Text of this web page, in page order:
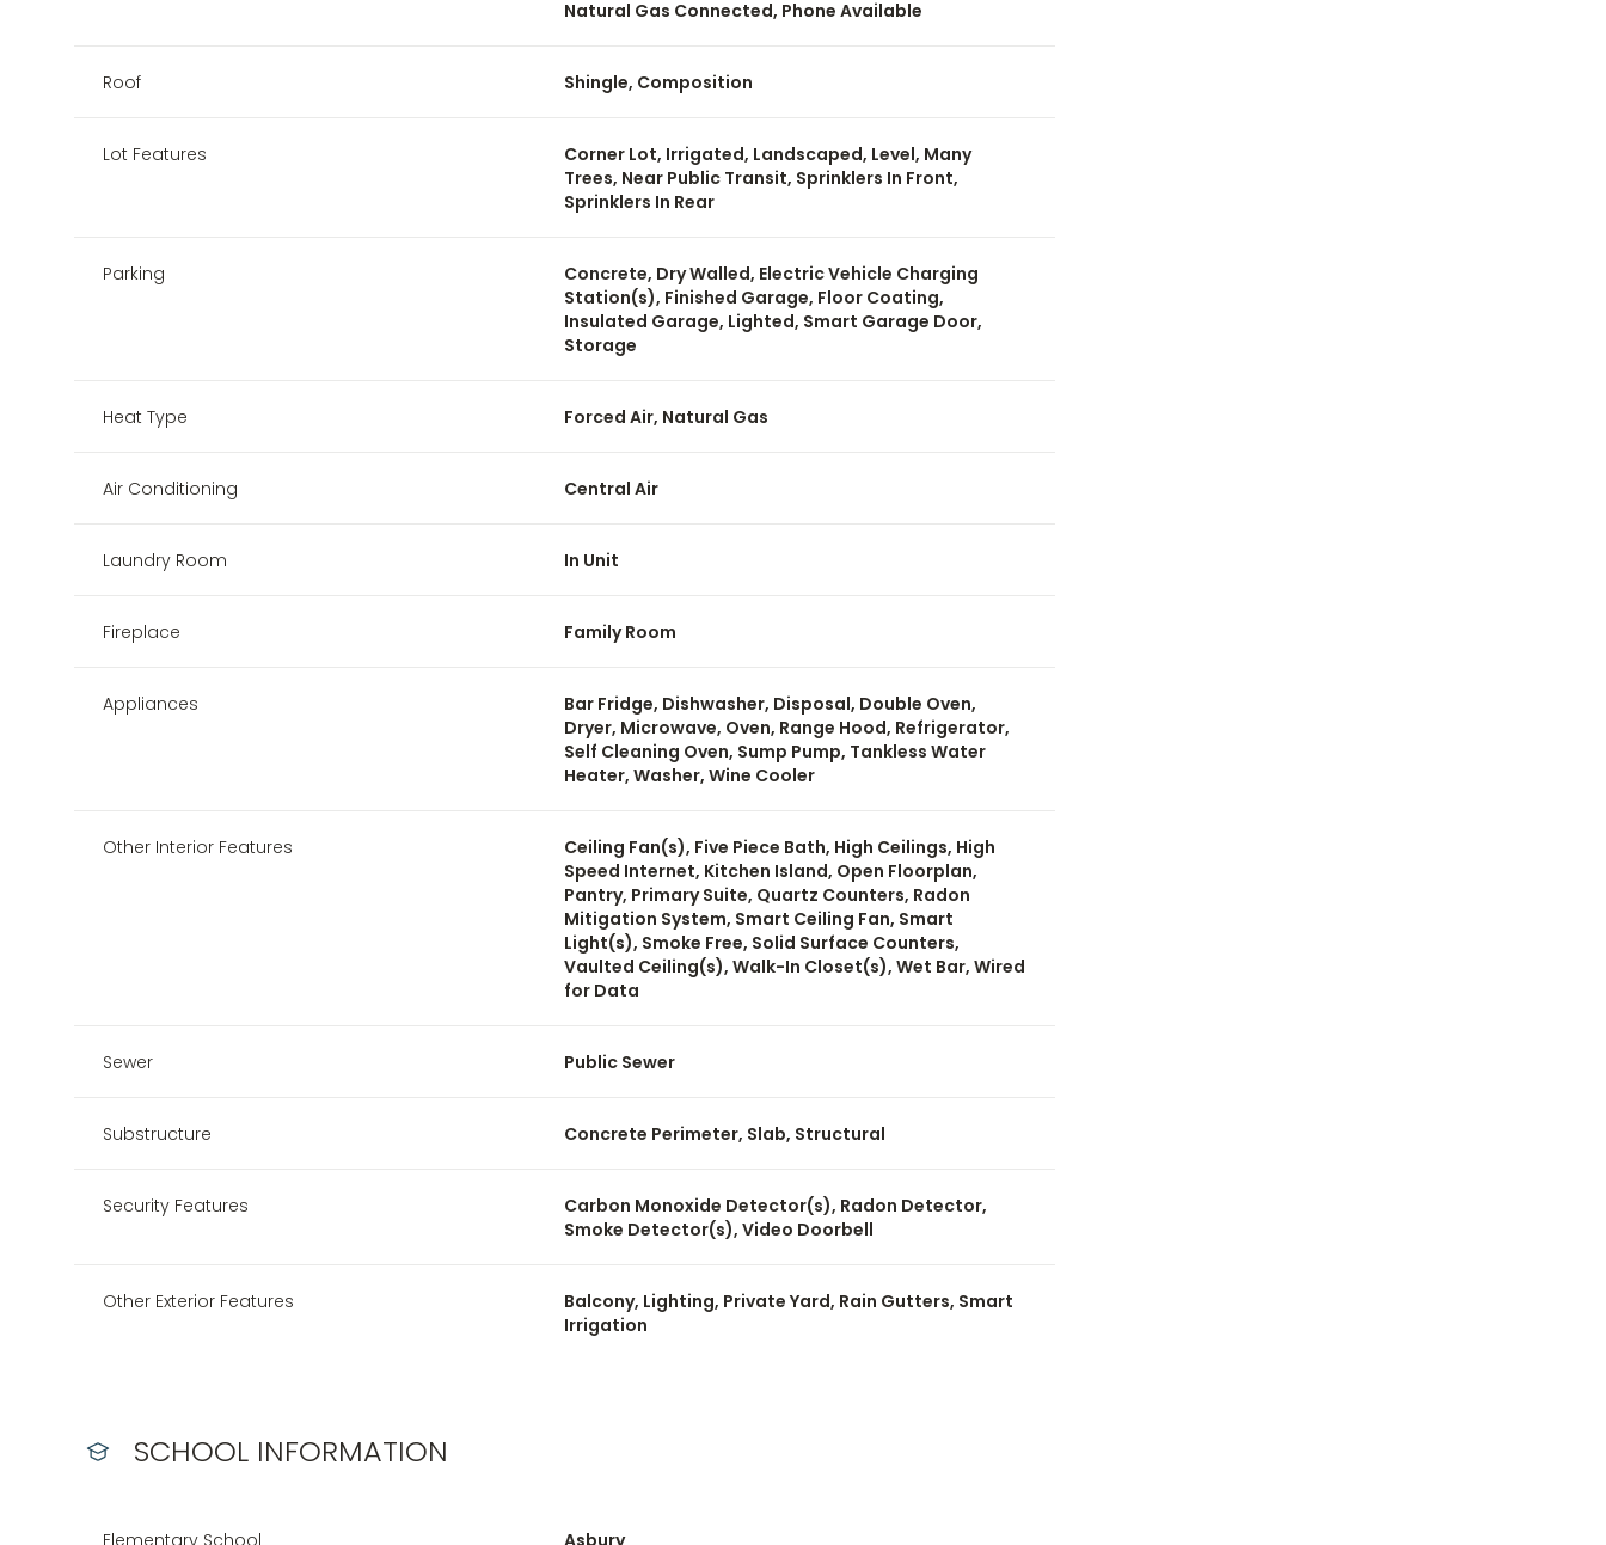
Natural Gas Connected, Phone Available
Roof Shingle, Composition
Lot Features
Corner Lot, Irrigated, Landscaped, Level, Many
Trees, Near Public Transit, Sprinklers In Front,
Sprinklers In Rear
Parking
Concrete, Dry Walled, Electric Vehicle Charging
Station(s), Finished Garage, Floor Coating,
Insulated Garage, Lighted, Smart Garage Door,
Storage
Heat Type Forced Air, Natural Gas
Air Conditioning Central Air
Laundry Room In Unit
Fireplace Family Room
Appliances
Bar Fridge, Dishwasher, Disposal, Double Oven,
Dryer, Microwave, Oven, Range Hood, Refrigerator,
Self Cleaning Oven, Sump Pump, Tankless Water
Heater, Washer, Wine Cooler
Other Interior Features
Ceiling Fan(s), Five Piece Bath, High Ceilings, High
Speed Internet, Kitchen Island, Open Floorplan,
Pantry, Primary Suite, Quartz Counters, Radon
Mitigation System, Smart Ceiling Fan, Smart
Light(s), Smoke Free, Solid Surface Counters,
Vaulted Ceiling(s), Walk-In Closet(s), Wet Bar, Wired
for Data
Sewer Public Sewer
Substructure Concrete Perimeter, Slab, Structural
Security Features
Carbon Monoxide Detector(s), Radon Detector,
Smoke Detector(s), Video Doorbell
Other Exterior Features
Balcony, Lighting, Private Yard, Rain Gutters, Smart
Irrigation
SCHOOL INFORMATION
Elementary School Asbury